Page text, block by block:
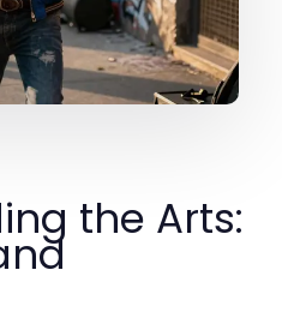
the Arts: